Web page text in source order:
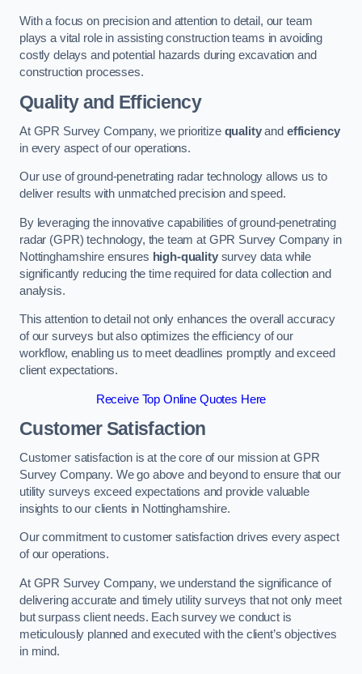
With a focus on precision and attention to detail, our team
plays a vital role in assisting construction teams in avoiding
costly delays and potential hazards during excavation and
construction processes.
Quality and Efficiency
At GPR Survey Company, we prioritize qualityand efficiency
in every aspect of our operations.
Our use of ground-penetrating radar technology allows us to
deliver results with unmatched precision and speed.
By leveraging the innovative capabilities of ground-penetrating
radar (GPR) technology, the team at GPR Survey Company in
Nottinghamshire ensures high-qualitysurvey data while
significantly reducing the time required for data collection and
analysis.
This attention to detail not only enhances the overall accuracy
of our surveys but also optimizes the efficiency of our
workflow, enabling us to meet deadlines promptly and exceed
client expectations.
Receive Top Online Quotes Here
Customer Satisfaction
Customer satisfaction is at the core of our mission at GPR
Survey Company. We go above and beyond to ensure that our
utility surveys exceed expectations and provide valuable
insights to our clients in Nottinghamshire.
Our commitment to customer satisfaction drives every aspect
of our operations.
At GPR Survey Company, we understand the significance of
delivering accurate and timely utility surveys that not only meet
but surpass client needs. Each survey we conduct is
meticulously planned and executed with the client’s objectives
in mind.